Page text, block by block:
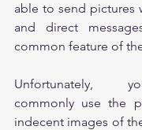
able to send pictures
and direct
common feature of
Unfortunately,
commonly use the
indecent images of